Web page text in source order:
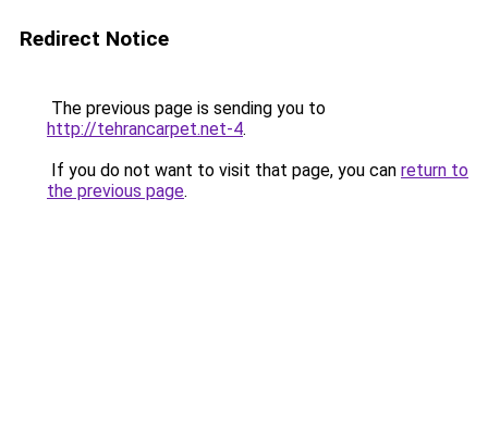
Redirect Notice
The previous page is sending you to
http://tehrancarpet.net-4.
If you do not want to visit that page, you can return to
the previous page.